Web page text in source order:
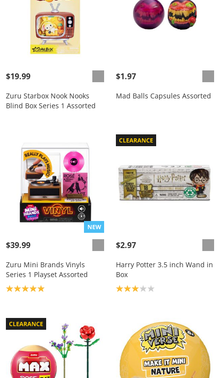
$19.99
Zuru Starbox Nook Nooks
Blind Box Series 1 Assorted
$1.97
Mad Balls Capsules Assorted
$39.99
Zuru Mini Brands Vinyls
Series 1 Playset Assorted
Product rating: 5.0
$2.97
Harry Potter 3.5 inch Wand in
Box
Product rating: 3.0